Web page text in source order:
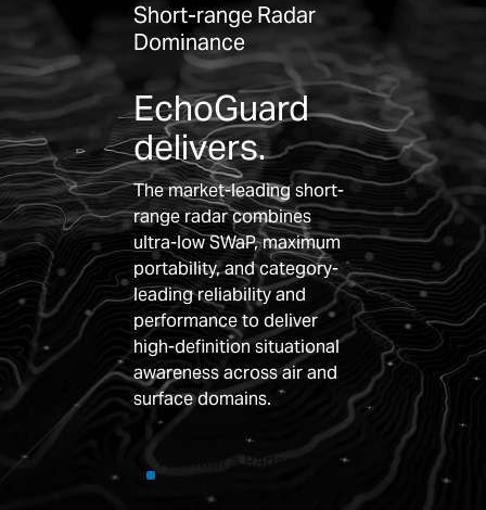
Short-range Radar
Dominance
EchoGuard
delivers.
The market-leading short-
range radar combines
ultra-low SWaP, maximum
portability, and category-
leading reliability and
performance to deliver
high-definition situational
awareness across air and
surface domains.
Talk with a Radar